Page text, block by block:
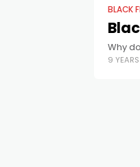
BLACK
Why
9